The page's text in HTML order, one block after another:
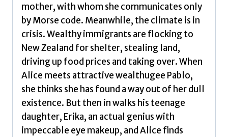
mother, with whom she communicates only
by Morse code. Meanwhile, the climate is in
crisis. Wealthy immigrants are flocking to
New Zealand for shelter, stealing land,
driving up food prices and taking over. When
Alice meets attractive wealthugee Pablo,
she thinks she has found a way out of her dull
existence. But then in walks his teenage
daughter, Erika, an actual genius with
impeccable eye makeup, and Alice finds